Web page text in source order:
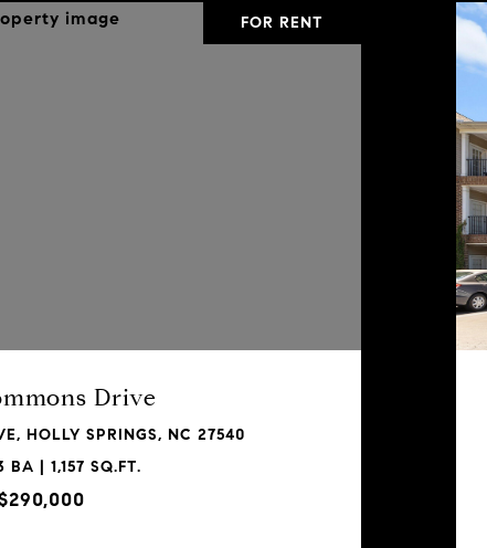
FOR RENT
Drive
HOLLY SPRINGS, NC 27540
BA | 1,157 SQ.FT.